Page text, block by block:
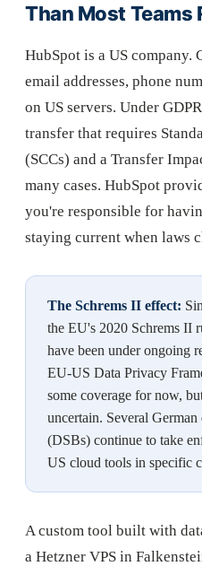
Than Most Teams
HubSpot is a US company.
email addresses, phone
on US servers. Under
transfer that requires
(SCCs) and a Transfer
many cases. HubSpot
you're responsible for
staying current when laws
The Schrems II effect:
the EU's 2020 Schrems II
have been under ongoing
EU-US Data Privacy
some coverage for now,
uncertain. Several
(DSBs) continue to take
US cloud tools in specific
A custom tool built with
a Hetzner VPS in